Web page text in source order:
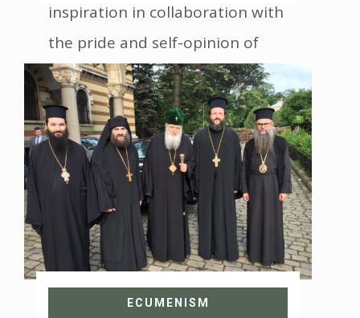
inspiration in collaboration with
the pride and self-opinion of
some Christians
ECUMENISM